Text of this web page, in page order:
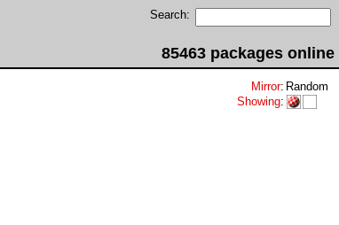
Search:
85463 packages online
Mirror: Random
Showing: